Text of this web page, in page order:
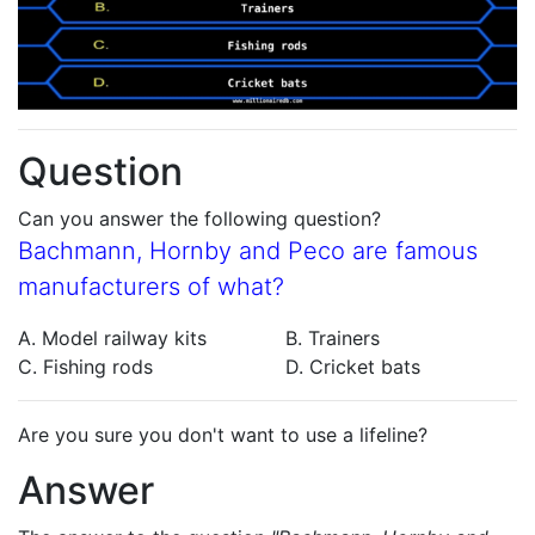
Question
Can you answer the following question?
Bachmann, Hornby and Peco are famous
manufacturers of what?
A. Model railway kits
B. Trainers
C. Fishing rods
D. Cricket bats
Are you sure you don't want to use a lifeline?
Answer